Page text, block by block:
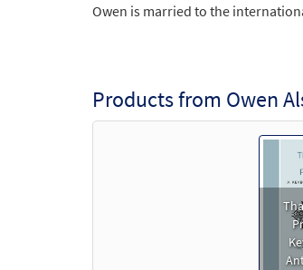
Owen is married to the
Products from Owen